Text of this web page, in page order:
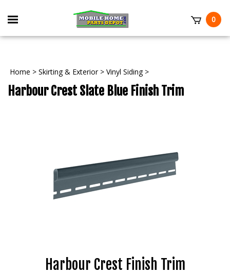
Toggle
mobile
0
Home > Skirting & Exterior> Vinyl Siding>
Harbour Crest Slate Blue Finish Trim
Harbour Crest Finish Trim